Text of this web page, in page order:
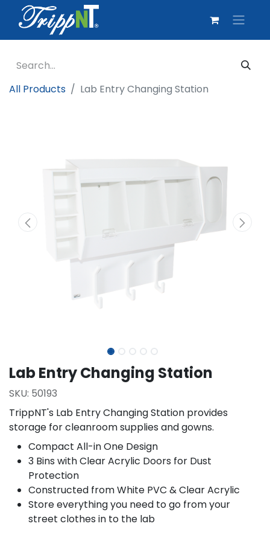
All Products Lab Entry Changing Station
Lab Entry Changing Station
SKU: 50193
TrippNT's Lab Entry Changing Station provides
storage for cleanroom supplies and gowns.
Compact All-in One Design
3 Bins with Clear Acrylic Doors for Dust
Protection
Constructed from White PVC & Clear Acrylic
Store everything you need to go from your
street clothes in to the lab